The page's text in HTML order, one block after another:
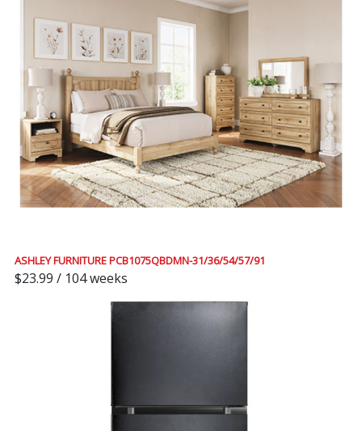
ASHLEY FURNITURE PCB1075QBDMN-31/36/54/57/91
$23.99 / 104 weeks